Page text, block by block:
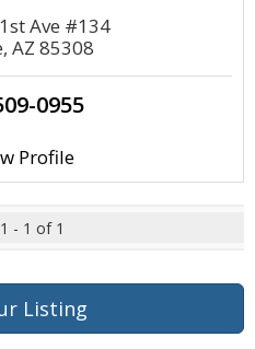
Ave #134
AZ 85308
0955
Profile
- 1 of 1
Listing